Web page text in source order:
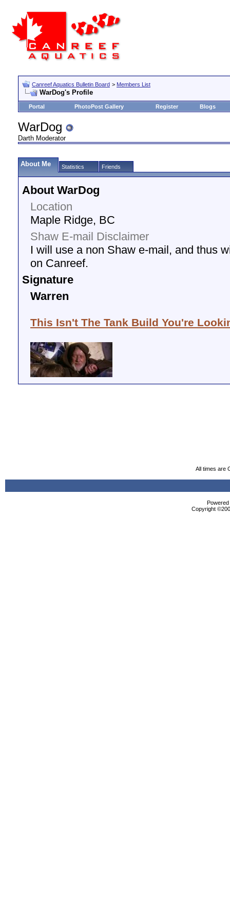
Canreef Aquatics Bulletin Board > Members List
WarDog's Profile
Portal PhotoPost Gallery Register Blogs
WarDog
Darth Moderator
About Me Statistics Friends
About WarDog
Location
Maple Ridge, BC
Shaw E-mail Disclaimer
I will use a non Shaw e-mail, and thus
on Canreef.
Signature
Warren
This Isn't The Tank Build You're
All times are
Copyright